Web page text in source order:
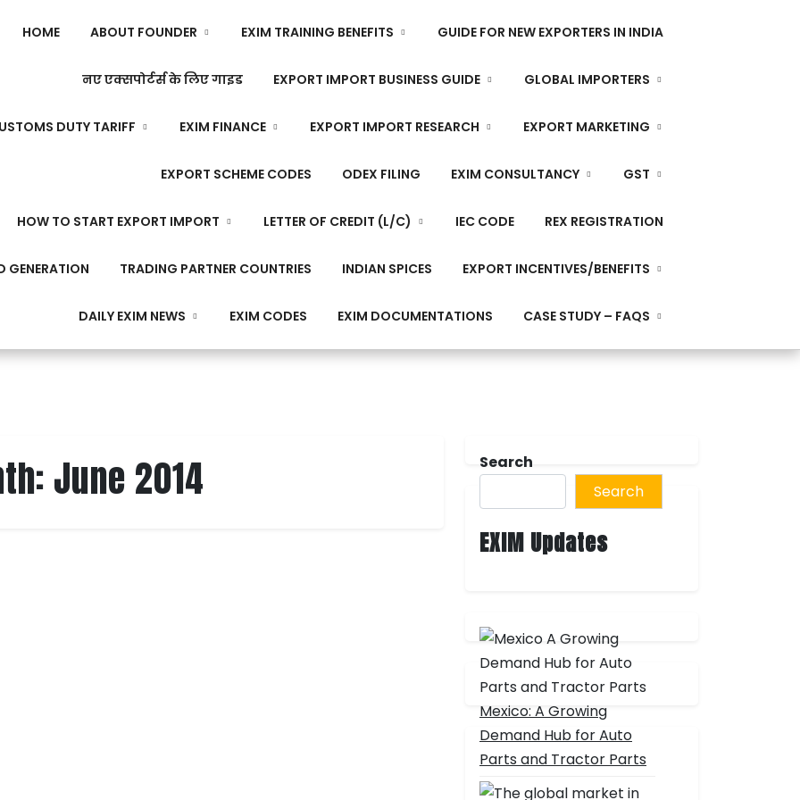
HOME ABOUT FOUNDER EXIM TRAINING BENEFITS GUIDE FOR NEW EXPORTERS IN INDIA
नए एक्सपोर्टर्स के लिए गाइड EXPORT IMPORT BUSINESS GUIDE GLOBAL IMPORTERS
DUTY TARIFF EXIM FINANCE EXPORT IMPORT RESEARCH EXPORT MARKETING
EXPORT SCHEME CODES ODEX FILING EXIM CONSULTANCY GST
HOW TO START EXPORT IMPORT LETTER OF CREDIT (L/C) IEC CODE REX REGISTRATION
GENERATION TRADING PARTNER COUNTRIES INDIAN SPICES EXPORT INCENTIVES/BENEFITS
DAILY EXIM NEWS EXIM CODES EXIM DOCUMENTATIONS CASE STUDY – FAQS
June 2014
Search
Search
EXIM Updates
Mexico: A Growing
Demand Hub for Auto
Parts and Tractor Parts